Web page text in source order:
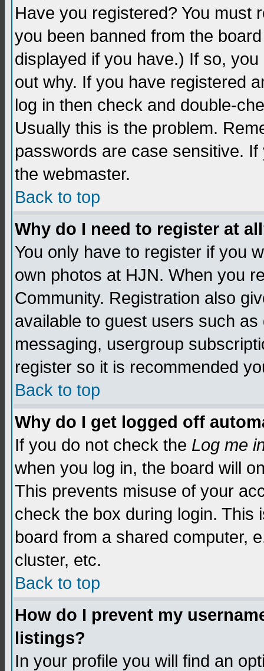
Have you registered? You must
you been banned from the
displayed if you have.) If so,
out why. If you have registered
log in then check and double-
Usually this is the problem.
passwords are case sensitive.
the webmaster.
Back to top
Why do I need to register at
You only have to register if you
own photos at HJN. When you
Community. Registration also
available to guest users such
messaging, usergroup
register so it is recommended
Back to top
Why do I get logged off
If you do not check the Log me
when you log in, the board will
This prevents misuse of your
check the box during login.
board from a shared computer,
cluster, etc.
Back to top
How do I prevent my
listings?
In your profile you will find an